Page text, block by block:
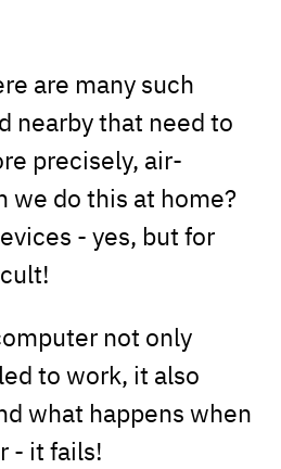
are many such
nearby that need to
precisely, air-
we do this at home?
- yes, but for
not only
to work, it also
what happens when
- it fails!